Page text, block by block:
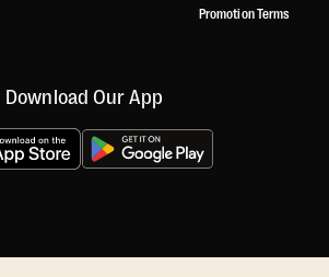
Promotion Terms
Download Our App